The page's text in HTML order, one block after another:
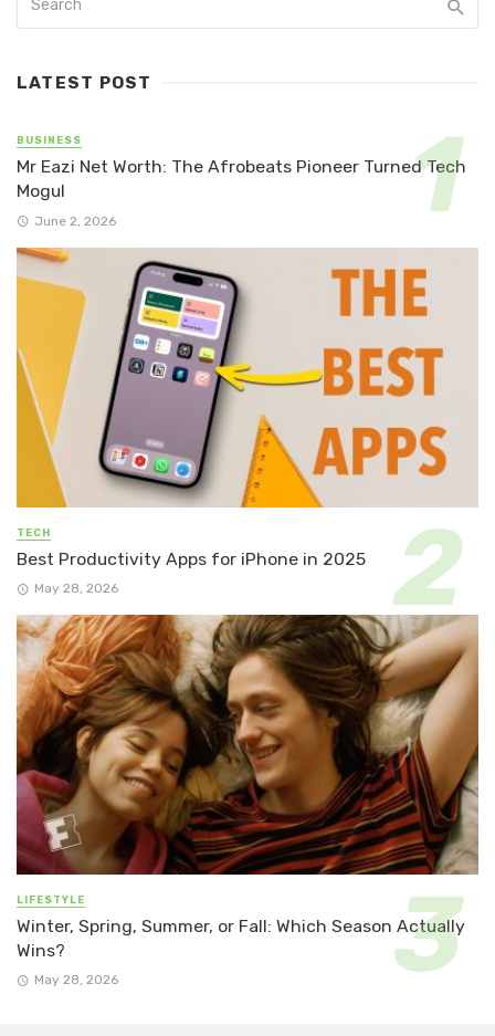
LATEST POST
BUSINESS
Mr Eazi Net Worth: The Afrobeats Pioneer Turned Tech
Mogul
June 2, 2026
TECH
Best Productivity Apps for iPhone in 2025
May 28, 2026
LIFESTYLE
Winter, Spring, Summer, or Fall: Which Season Actually
Wins?
May 28, 2026